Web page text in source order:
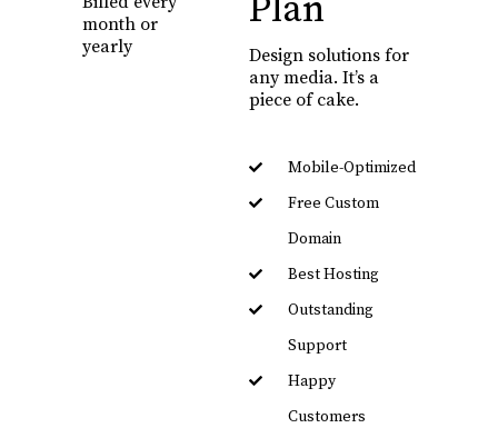
month or
yearly
Plan
Design solutions for
any media. It’s a
piece of cake.
Mobile-Optimized
Free Custom
Domain
Best Hosting
Outstanding
Support
Happy
Customers